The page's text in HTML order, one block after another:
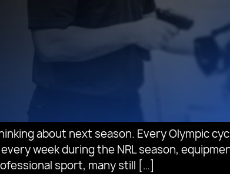
about next season. Every Olympic
week during the NRL season,
sport, many still […]